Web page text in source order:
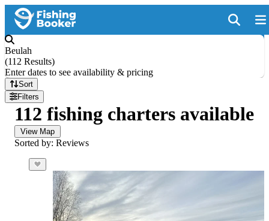
Beulah
(112 Results)
Enter dates to see availability & pricing
Sort
Filters
112 fishing charters available
View Map
Sorted by: Reviews